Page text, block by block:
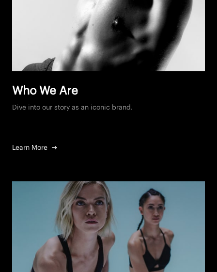
Who We Are
Dive into our story as an iconic brand.
Learn More